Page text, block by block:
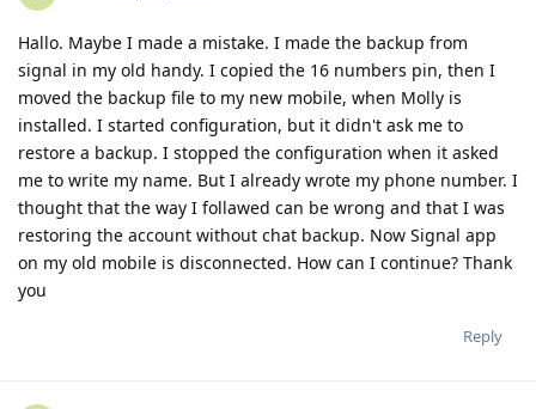
Hallo. Maybe I made a mistake. I made the backup from
signal in my old handy. I copied the 16 numbers pin, then I
moved the backup file to my new mobile, when Molly is
installed. I started configuration, but it didn't ask me to
restore a backup. I stopped the configuration when it asked
me to write my name. But I already wrote my phone number. I
thought that the way I follawed can be wrong and that I was
restoring the account without chat backup. Now Signal app
on my old mobile is disconnected. How can I continue? Thank
you
Reply